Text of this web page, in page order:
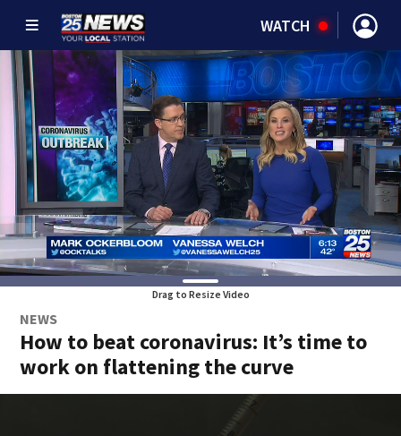
WATCH
Drag to Resize Video
NEWS
How to beat coronavirus: It’s time to
work on flattening the curve